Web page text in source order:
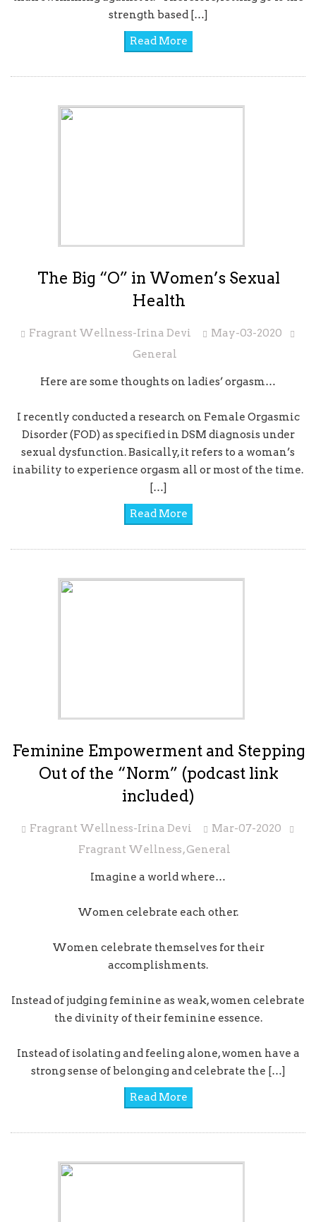
strength based […]
Read More
The Big “O” in Women’s Sexual
Health
Fragrant Wellness-Irina Devi
May-03-2020
General
Here are some thoughts on ladies’ orgasm…
I recently conducted a research on Female Orgasmic
Disorder (FOD) as specified in DSM diagnosis under
sexual dysfunction. Basically, it refers to a woman’s
inability to experience orgasm all or most of the time.
[…]
Read More
Feminine Empowerment and Stepping
Out of the “Norm” (podcast link
included)
Fragrant Wellness-Irina Devi
Mar-07-2020
Fragrant Wellness,General
Imagine a world where…
Women celebrate each other.
Women celebrate themselves for their
accomplishments.
Instead of judging feminine as weak, women celebrate
the divinity of their feminine essence.
Instead of isolating and feeling alone, women have a
strong sense of belonging and celebrate the […]
Read More